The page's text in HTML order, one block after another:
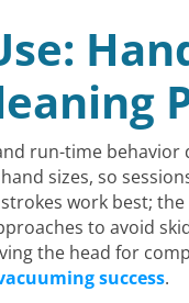
run-time behavior
sizes, so
work best; the
to avoid
the head for
success.